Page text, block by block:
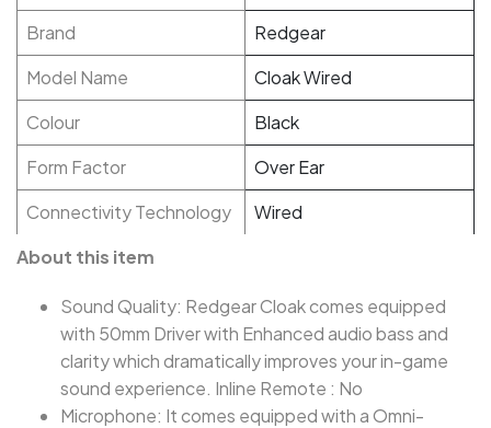
Brand
Redgear
Model Name
Cloak Wired
Colour
Black
Form Factor
Over Ear
Connectivity Technology
Wired
About this item
Sound Quality: Redgear Cloak comes equipped
with 50mm Driver with Enhanced audio bass and
clarity which dramatically improves your in-game
sound experience. Inline Remote : No
Microphone: It comes equipped with a Omni-